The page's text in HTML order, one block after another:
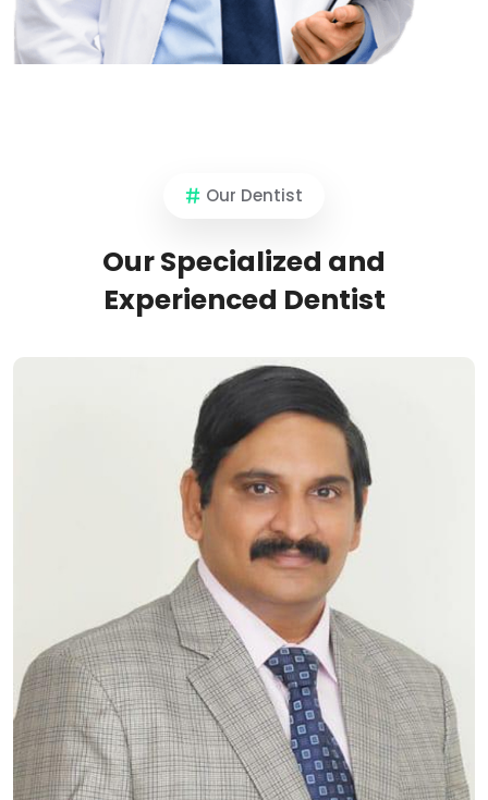
Our Dentist
Our Specialized and
Experienced Dentist